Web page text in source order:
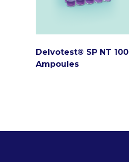
Delvotest® SP NT 100
Ampoules